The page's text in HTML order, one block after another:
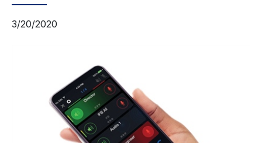
3/20/2020